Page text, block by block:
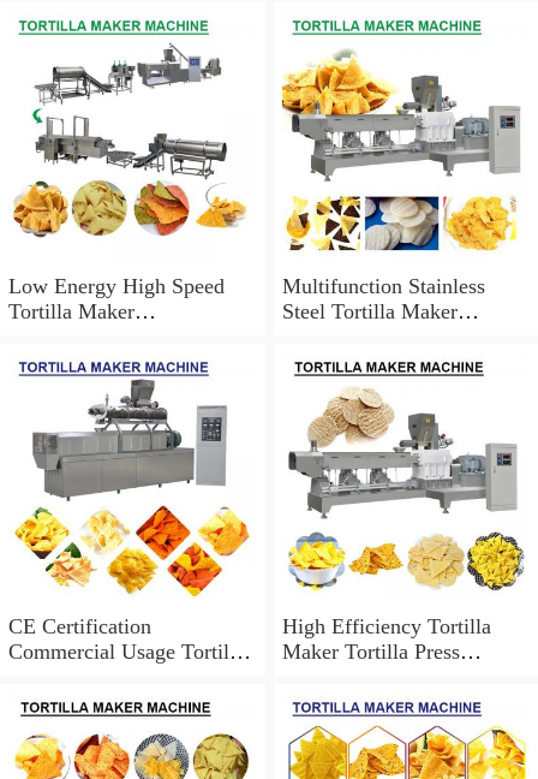
Low Energy High Speed
Tortilla Maker
Multifunction Stainless
Steel Tortilla Maker
Customized
CE Certification
Commercial Usage Tortilla
Competitive Price
High Efficiency Tortilla
Maker Tortilla Press